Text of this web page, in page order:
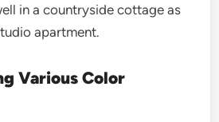
in a countryside cottage as
apartment.
Various Color